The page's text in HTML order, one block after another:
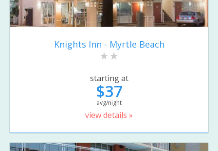
Knights Inn - Myrtle Beach
starting at
$37
avg/night
view details »